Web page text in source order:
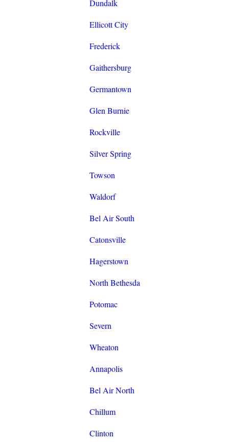
Dundalk
Ellicott City
Frederick
Gaithersburg
Germantown
Glen Burnie
Rockville
Silver Spring
Towson
Waldorf
Bel Air South
Catonsville
Hagerstown
North Bethesda
Potomac
Severn
Wheaton
Annapolis
Bel Air North
Chillum
Clinton